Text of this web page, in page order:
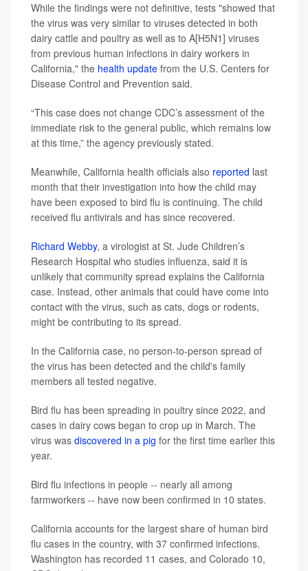
While the findings were not definitive, tests "showed that
the virus was very similar to viruses detected in both
dairy cattle and poultry as well as to A[H5N1] viruses
from previous human infections in dairy workers in
California," the health update from the U.S. Centers for
Disease Control and Prevention said.
“This case does not change CDC’s assessment of the
immediate risk to the general public, which remains low
at this time,” the agency previously stated.
Meanwhile, California health officials also reported last
month that their investigation into how the child may
have been exposed to bird flu is continuing. The child
received flu antivirals and has since recovered.
Richard Webby, a virologist at St. Jude Children’s
Research Hospital who studies influenza, said it is
unlikely that community spread explains the California
case. Instead, other animals that could have come into
contact with the virus, such as cats, dogs or rodents,
might be contributing to its spread.
In the California case, no person-to-person spread of
the virus has been detected and the child's family
members all tested negative.
Bird flu has been spreading in poultry since 2022, and
cases in dairy cows began to crop up in March. The
virus was discovered in a pig for the first time earlier this
year.
Bird flu infections in people -- nearly all among
farmworkers -- have now been confirmed in 10 states.
California accounts for the largest share of human bird
flu cases in the country, with 37 confirmed infections.
Washington has recorded 11 cases, and Colorado 10,